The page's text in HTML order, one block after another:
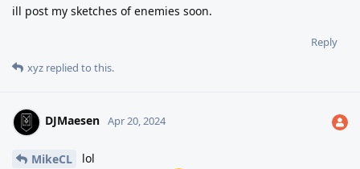
ill post my sketches of enemies soon.
Reply
xyz replied to this.
DJMaesen Apr 20, 2024
MikeCL
lol